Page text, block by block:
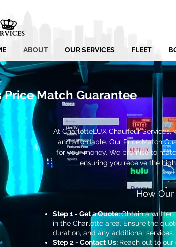
ABOUT OUR SERVICES FLEET
Match Guarantee
At CharlotteLUX Chauffeur
and affordable. Our Price Match
for your money. We promise to
ensuring you receive the
How
Step 1 - Get a Quote:Obtain a
in the Charlotte area. Ensure the
duration, and any additional services.
Step 2 - Contact Us: Reach out to